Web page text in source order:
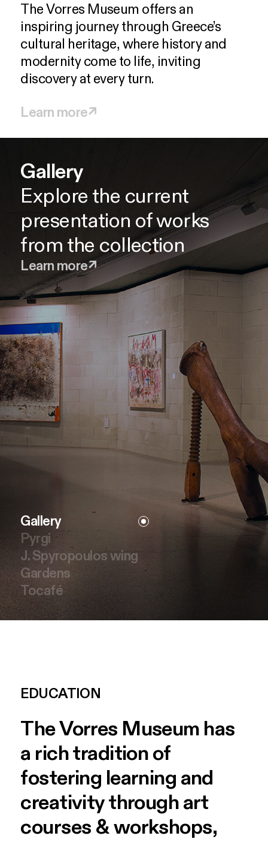
TheVorres Museum offers an
inspiring journeythrough Greece’s
cultural heritage, where history and
modernity come to life, inviting
discovery at every turn.
Learn more↗
Gallery
Explore the current
presentation of works
from the collection
Learn more↗
Pyrgi
Re-discover Greece's rich
architectural and design
heritage
Learn more↗
J. Spyropoulos wing
Explore the work of the
visionary Greek abstract
painter
Learn more↗
Gardens
Enjoy the beauty of the
season with a walk in the
gardens
Learn more↗
Tocafé
Pause and enjoy seasonal
delights and beverages
Learn more↗
Gallery
Pyrgi
J. Spyropoulos wing
Gardens
Tocafé
EDUCATION
TheVorres Museum has
a richtraditionof
fostering learning and
creativitythroughart
courses &workshops,